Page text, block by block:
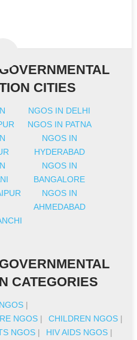
CITIES
NGOS IN DELHI
NGOS IN PATNA
NGOS IN
HYDERABAD
NGOS IN
BANGALORE
NGOS IN
AHMEDABAD
CATEGORIES
|
NGOS | CHILDREN NGOS |
NGOS | HIV AIDS NGOS |